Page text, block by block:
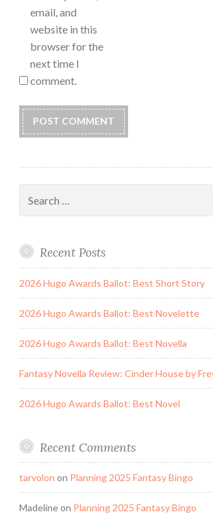
email, and
website in this
browser for the
next time I
comment.
for:
Recent Posts
2026 Hugo Awards Ballot: Best Short Story
2026 Hugo Awards Ballot: Best Novelette
2026 Hugo Awards Ballot: Best Novella
Fantasy Novella Review: Cinder House by
2026 Hugo Awards Ballot: Best Novel
Recent Comments
tarvolon on Planning 2025 Fantasy Bingo
Madelineon Planning 2025 Fantasy Bingo